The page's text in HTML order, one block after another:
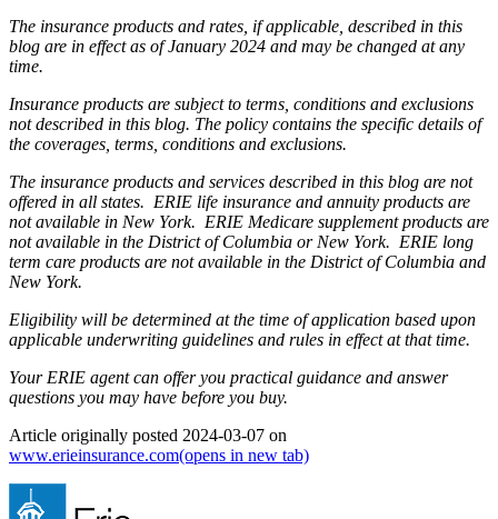
The insurance products and rates, if applicable, described in this
blog are in effect as of January 2024 and may be changed at any
time.
Insurance products are subject to terms, conditions and exclusions
not described in this blog. The policy contains the specific details of
the coverages, terms, conditions and exclusions.
The insurance products and services described in this blog are not
offered in all states. ERIE life insurance and annuity products are
not available in New York. ERIE Medicare supplement products are
not available in the District of Columbia or New York. ERIE long
term care products are not available in the District of Columbia and
New York.
Eligibility will be determined at the time of application based upon
applicable underwriting guidelines and rules in effect at that time.
Your ERIE agent can offer you practical guidance and answer
questions you may have before you buy.
Article originally posted 2024-03-07 on
www.erieinsurance.com(opens in new tab)